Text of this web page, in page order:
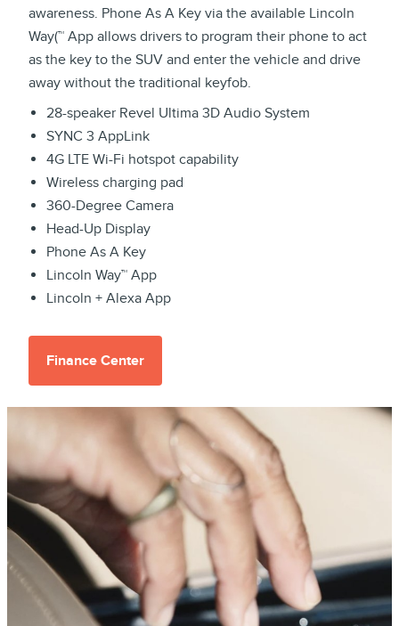
awareness. Phone As A Key via the available Lincoln
Way(™ App allows drivers to program their phone to act
as the key to the SUV and enter the vehicle and drive
away without the traditional keyfob.
28-speaker Revel Ultima 3D Audio System
SYNC 3 AppLink
4G LTE Wi-Fi hotspot capability
Wireless charging pad
360-Degree Camera
Head-Up Display
Phone As A Key
Lincoln Way™ App
Lincoln + Alexa App
Finance Center